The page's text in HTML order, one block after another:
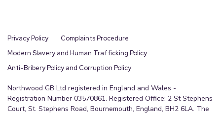
Privacy Policy
Complaints Procedure
Modern Slavery and Human Trafficking Policy
Anti-Bribery Policy and Corruption Policy
Northwood GB Ltd registered in England and Wales -
Registration Number 03570861. Registered Office: 2 St Stephens
Court, St. Stephens Road, Bournemouth, England, BH2 6LA. The